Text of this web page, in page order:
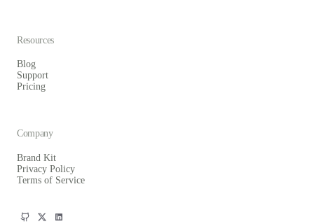
Resources
Blog
Support
Pricing
Company
Brand Kit
Privacy Policy
Terms of Service